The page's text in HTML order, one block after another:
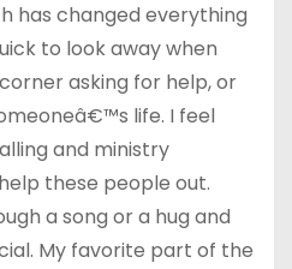
has changed everything
to look away when
asking for help, or
life. I feel
and ministry
these people out.
a song or a hug and
My favorite part of the